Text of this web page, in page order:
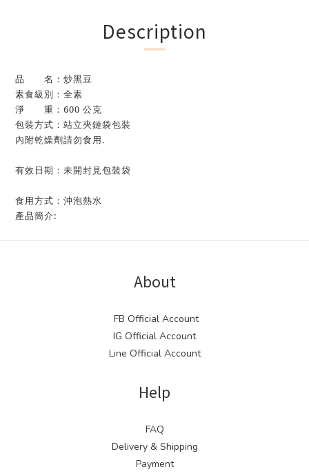
Description
品 名：炒黑豆
素食級別：全素
淨 重：600 公克
包裝方式：站立夾鏈袋包裝
內附乾燥劑請勿食用.
有效日期：未開封見包裝袋
食用方式：沖泡熱水
產品簡介:
About
FB Official Account
IG Official Account
Line Official Account
Help
FAQ
Delivery & Shipping
Payment